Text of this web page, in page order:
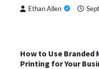
Ethan Allen
How to Use Branded
Printing for Your